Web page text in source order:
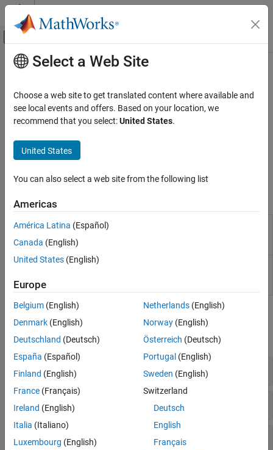
Skip to content
Off-Canvas Navigation Menu Toggle
Documentation Home
Embedded Coder
Code and Tool Customization
Code Replacement Customization
Category
Library Development
Operator Replacement
Fixed-Point Operator Replacement
Main Content
Function Replacement
Define code replacement mappings for functions
Use theCode Replacement Toolor programming interface to
semaphore, mutex, lookup table, or your own custom functions.
Control data alignment. Customize the code match and
Tools
Code
Tool
Create, modify, and validate content of
Code
Viewer
Functions
expand all
Tables and Table Entries
Conceptual and Implementation Arguments
Build Information
Select a Web Site
Choose a web site to get translated content where available and
see local events and offers. Based on your location, we
recommend that you select:United States.
United States
You can also select a web site from the following list
Americas
América Latina (Español)
Canada (English)
United States (English)
Europe
Belgium (English)
Denmark (English)
Deutschland (Deutsch)
España (Español)
Finland (English)
France (Français)
Ireland (English)
Italia (Italiano)
Luxembourg (English)
Netherlands(English)
Norway(English)
Österreich (Deutsch)
Portugal (English)
Sweden (English)
Switzerland
Deutsch
English
Français